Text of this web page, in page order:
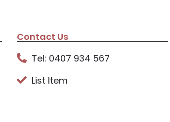
Contact Us
Tel: 0407 934 567
List Item